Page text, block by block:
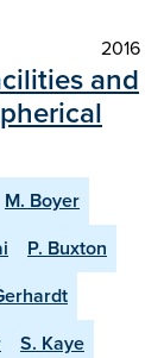
2016
and
M. Boyer
P. Buxton
S. Kaye